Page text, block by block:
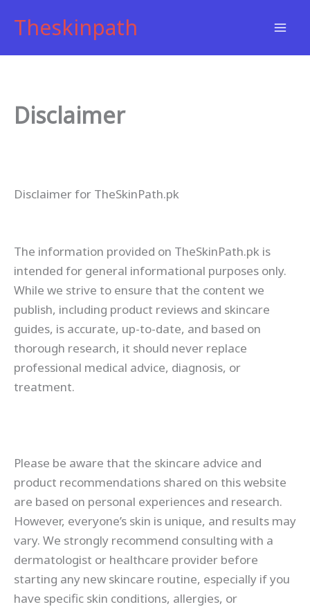
Theskinpath
Disclaimer
Disclaimer for TheSkinPath.pk
The information provided on TheSkinPath.pk is
intended for general informational purposes only.
While we strive to ensure that the content we
publish, including product reviews and skincare
guides, is accurate, up-to-date, and based on
thorough research, it should never replace
professional medical advice, diagnosis, or
treatment.
Please be aware that the skincare advice and
product recommendations shared on this website
are based on personal experiences and research.
However, everyone’s skin is unique, and results may
vary. We strongly recommend consulting with a
dermatologist or healthcare provider before
starting any new skincare routine, especially if you
have specific skin conditions, allergies, or